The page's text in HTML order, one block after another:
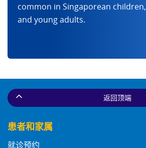
common in Singaporean
and young adults.
患者和家属
就诊预约
返回顶端